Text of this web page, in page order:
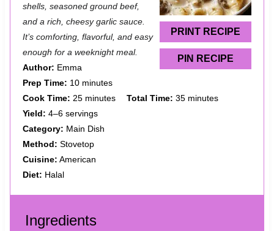
PRINT RECIPE
PIN RECIPE
r
s
r
r
r
r
shells, seasoned ground beef,
and a rich, cheesy garlic sauce.
It’s comforting, flavorful, and easy
enough for a weeknight meal.
Author: Emma
Prep Time: 10 minutes
Cook Time: 25 minutes Total Time: 35 minutes
Yield: 4–6 servings
Category: Main Dish
Method: Stovetop
Cuisine: American
Diet: Halal
Ingredients